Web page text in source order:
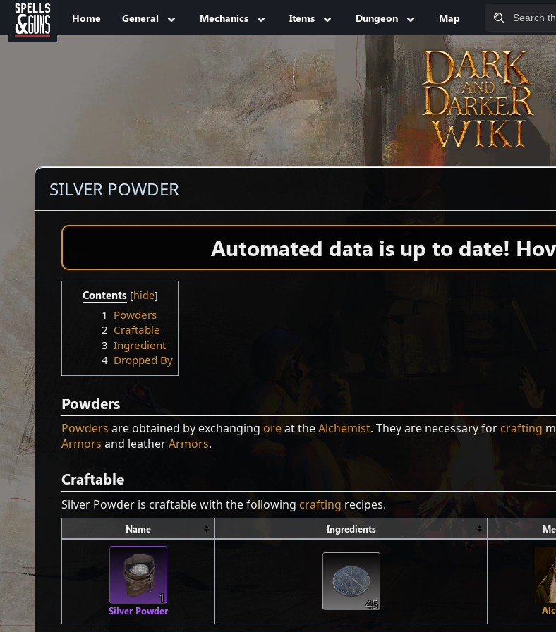
Jump to sidebar
Jump to content
Home General Mechanics Items Dungeon Map
SILVER POWDER
Automated data is up to date!
Contents
1 Powders
2 Craftable
3 Ingredient
4 Dropped By
Powders
Powders are obtained by exchangingoreat theAlchemist. They are necessary for crafting
Armors and leatherArmors.
Craftable
Silver Powder is craftable with the following crafting recipes.
Name Ingredients
1
Silver Powder 45